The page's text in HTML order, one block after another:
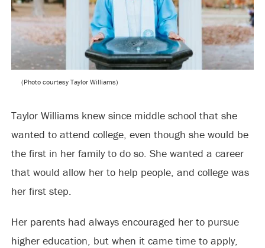
(Photo courtesy Taylor Williams)
Taylor Williams knew since middle school that she
wanted to attend college, even though she would be
the first in her family to do so. She wanted a career
that would allow her to help people, and college was
her first step.
Her parents had always encouraged her to pursue
higher education, but when it came time to apply,